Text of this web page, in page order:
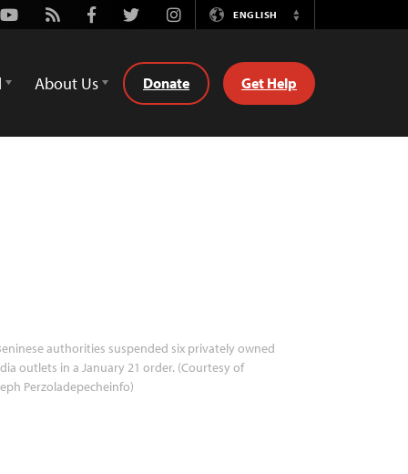
Youtube
Rss FacebookTwitterInstagramENGLISH
Switch
About Us Donate Get Help
authorities suspended six privately owned
outlets in a January 21 order. (Courtesy of
Perzoladepecheinfo)